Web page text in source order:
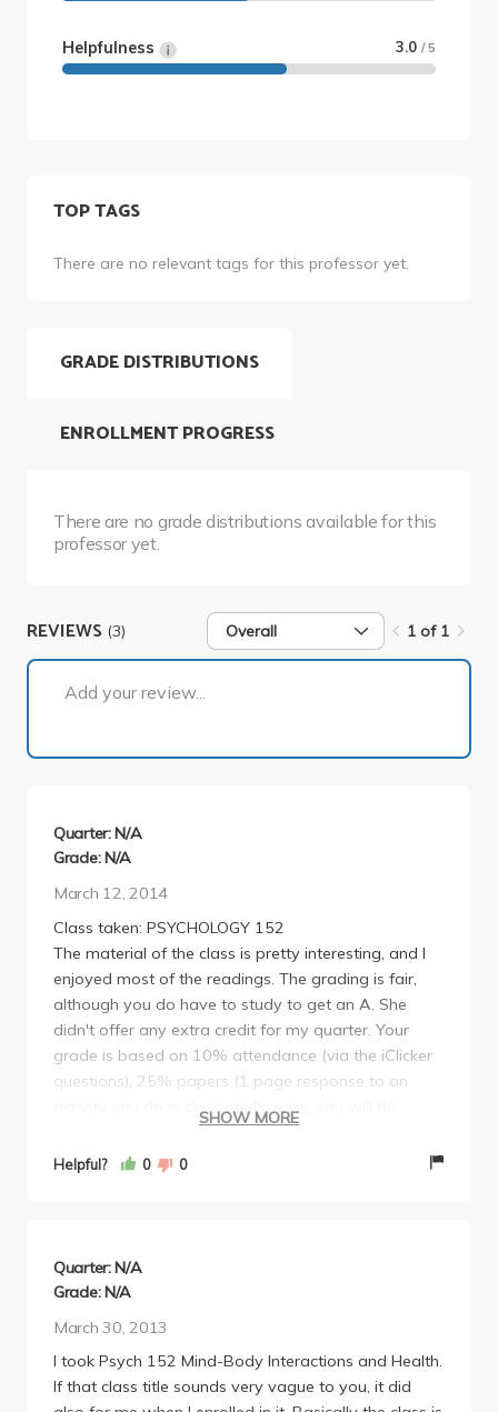
Helpfulness 3.0 / 5
TOP TAGS
There are no relevant tags for this professor yet.
GRADE DISTRIBUTIONS
There are no grade distributions available for this
professor yet.
ENROLLMENT PROGRESS
REVIEWS (3) Overall 1 of 1
Add your review...
Quarter: N/A
Grade: N/A
March 12, 2014
Class taken: PSYCHOLOGY 152
The material of the class is pretty interesting, and I
enjoyed most of the readings. The grading is fair,
although you do have to study to get an A. She
didn't offer any extra credit for my quarter. Your
grade is based on 10% attendance (via the iClicker
questions), 25% papers (1 page response to an
activity you do in class, really easy, you will do
about 5 of these), and 65% tests (30% midterm and
35% final). I didn't really like Prof. Bower's lecturing
SHOW MORE
Helpful? 0 0
Quarter: N/A
Grade: N/A
March 30, 2013
I took Psych 152 Mind-Body Interactions and Health.
If that class title sounds very vague to you, it did